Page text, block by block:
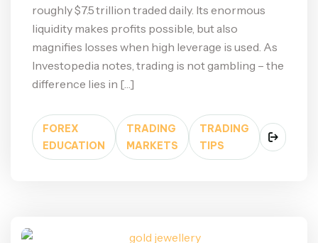
roughly $7.5 trillion traded daily. Its enormous
liquidity makes profits possible, but also
magnifies losses when high leverage is used. As
Investopedia notes, trading is not gambling – the
difference lies in […]
FOREX
EDUCATION
TRADING
MARKETS
TRADING
TIPS